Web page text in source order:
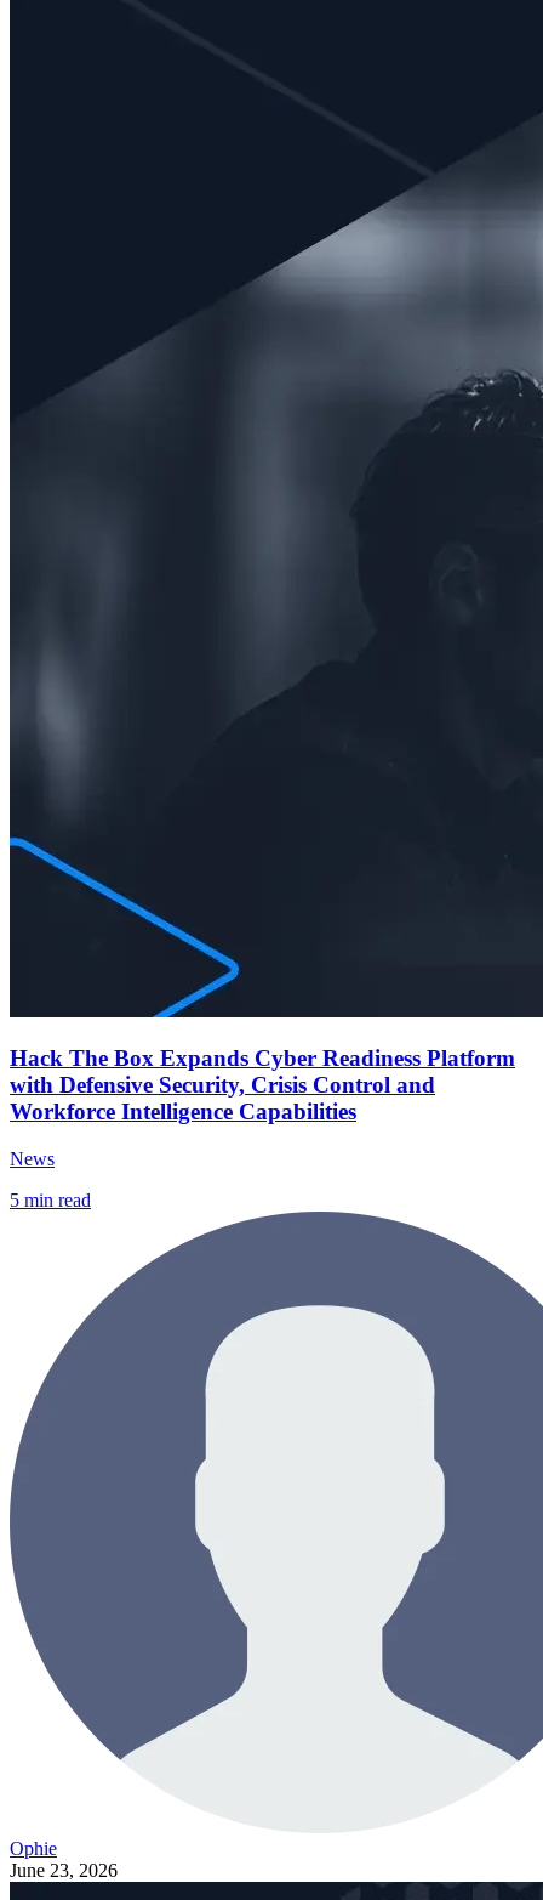
Hack The Box Expands Cyber Readiness Platform
with Defensive Security, Crisis Control and
Workforce Intelligence Capabilities
News
5 min read
Ophie
June 23, 2026